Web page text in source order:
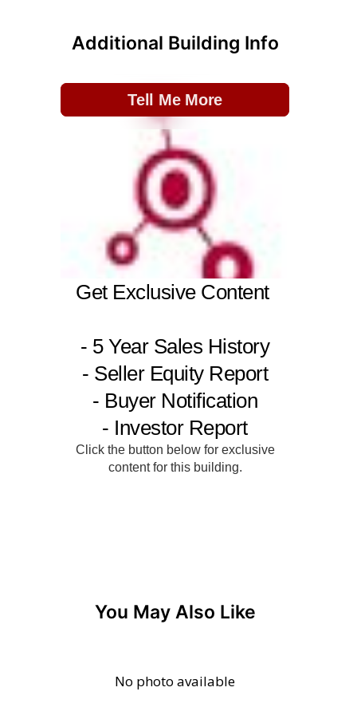
Additional Building Info
You May Also Like